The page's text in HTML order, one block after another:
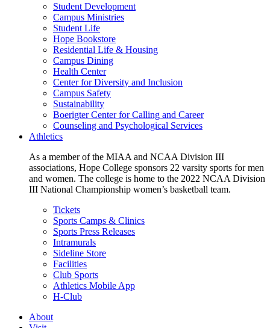
Student Development
Campus Ministries
Student Life
Hope Bookstore
Residential Life & Housing
Campus Dining
Health Center
Center for Diversity and Inclusion
Campus Safety
Sustainability
Boerigter Center for Calling and Career
Counseling and Psychological Services
Athletics
As a member of the MIAA and NCAA Division III
associations, Hope College sponsors 22 varsity sports for men
and women. The college is home to the 2022 NCAA Division
III National Championship women’s basketball team.
Tickets
Sports Camps & Clinics
Sports Press Releases
Intramurals
Sideline Store
Facilities
Club Sports
Athletics Mobile App
H-Club
About